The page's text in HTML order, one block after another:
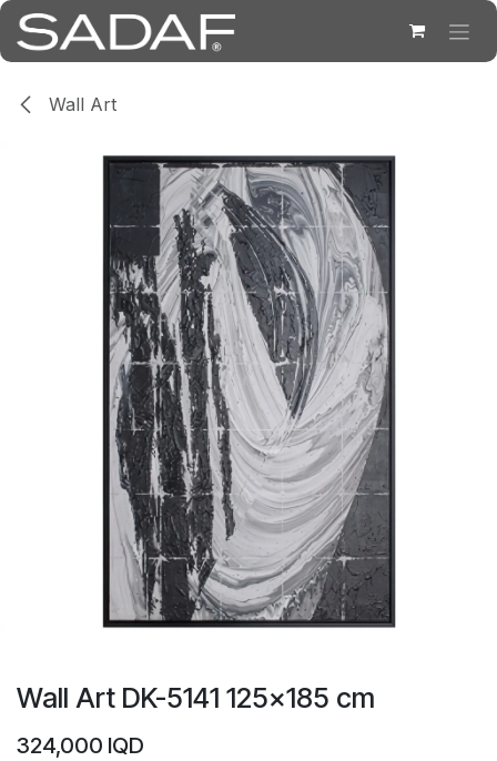
Skip to Content
Wall Art
Wall Art DK-5141 125×185 cm
324,000 IQD